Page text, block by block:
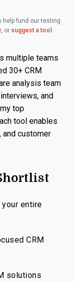
help fund our testing.
, or suggest a tool .
multiple teams
30+ CRM
analysis team
and
top
tool enables
and customer
your entire
CRM
solutions